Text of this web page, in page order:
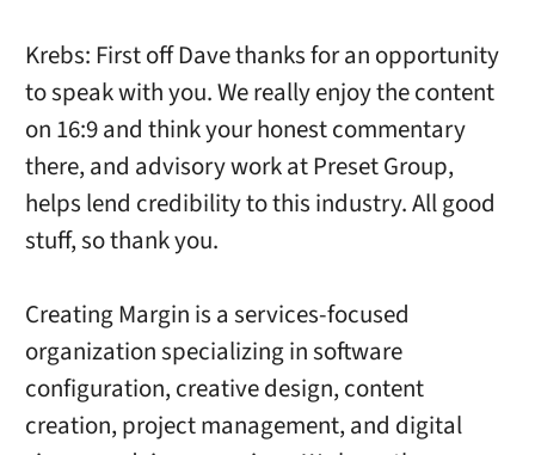
Krebs: First off Dave thanks for an opportunity
to speak with you. We really enjoy the content
on 16:9 and think your honest commentary
there, and advisory work at Preset Group,
helps lend credibility to this industry. All good
stuff, so thank you.
Creating Margin is a services-focused
organization specializing in software
configuration, creative design, content
creation, project management, and digital